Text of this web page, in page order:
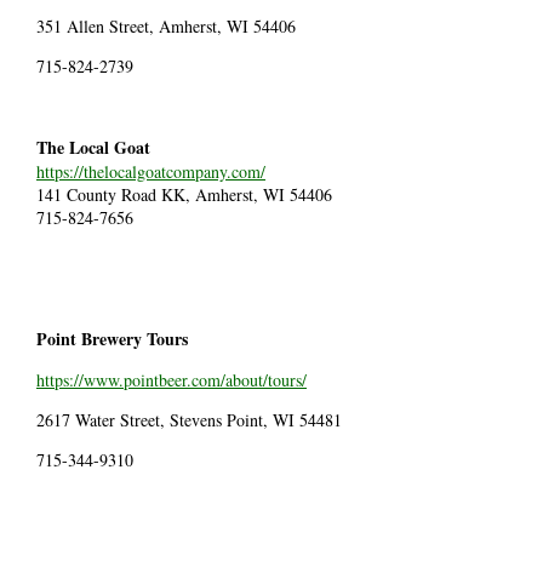
351 Allen Street, Amherst, WI 54406
715-824-2739
The Local Goat
https://thelocalgoatcompany.com/
141 County Road KK, Amherst, WI 54406
715-824-7656
Point Brewery Tours
https://www.pointbeer.com/about/tours/
2617 Water Street, Stevens Point, WI 54481
715-344-9310